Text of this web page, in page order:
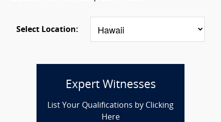
Select Location:
Expert Witnesses
List Your Qualifications by Clicking
Here